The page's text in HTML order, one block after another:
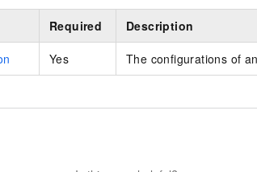
Required Description
Yes The configurations of